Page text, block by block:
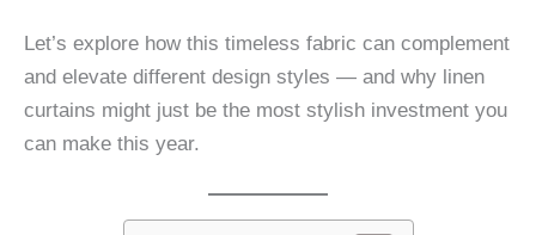
Let’s explore how this timeless fabric can complement
and elevate different design styles — and why linen
curtains might just be the most stylish investment you
can make this year.